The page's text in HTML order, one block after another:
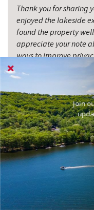
Thank you for sharing
enjoyed the lakeside
found the property
appreciate your note
ways to improve
a mouse in the
environment is a
promptly. Your input
we hope to host you
VACATIONED
Join